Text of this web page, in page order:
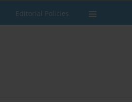
Editorial Policies